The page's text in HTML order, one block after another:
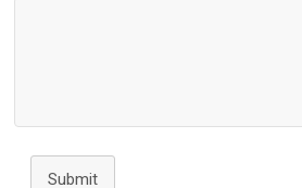
Submit